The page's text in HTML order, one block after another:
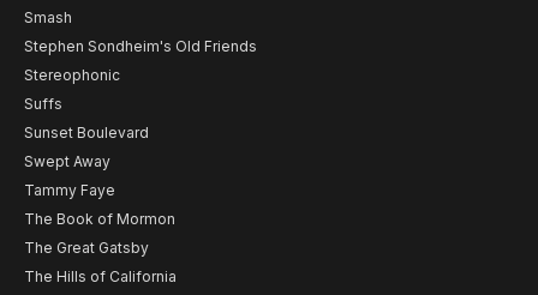
Smash
Stephen Sondheim's Old Friends
Stereophonic
Suffs
Sunset Boulevard
Swept Away
Tammy Faye
The Book of Mormon
The Great Gatsby
The Hills of California